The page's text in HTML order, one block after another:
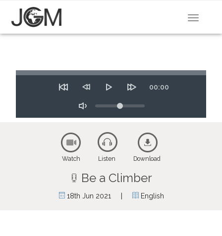
Toggle
Seek
secs
secs
Time
00:00
Mute
Volume
Watch Listen Download
Be a Climber
18th Jun 2021| English